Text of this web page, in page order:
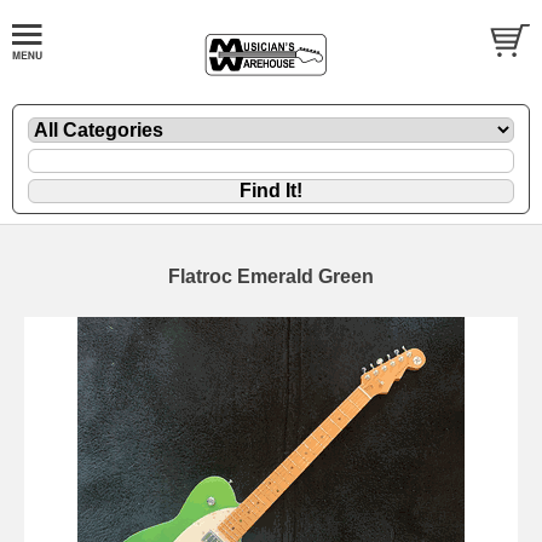
Flatroc Emerald Green